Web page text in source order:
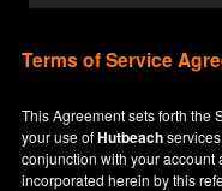
Terms of Service
This Agreement sets forth the
your use ofHutbeach
conjunction with your account
incorporated herein by this